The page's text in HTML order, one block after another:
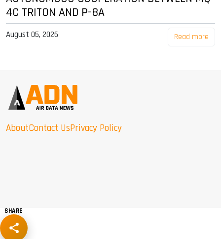
4C TRITON AND P-8A
August 05, 2026 Read more
AboutContact UsPrivacy Policy
SHARE